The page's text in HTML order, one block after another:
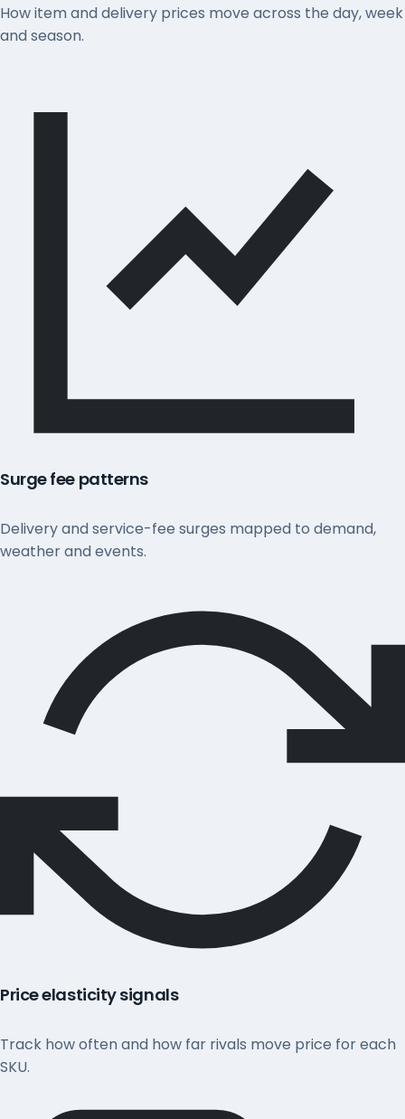
How item and delivery prices move across the day, week
and season.
Surge fee patterns
Delivery and service-fee surges mapped to demand,
weather and events.
Price elasticity signals
Track how often and how far rivals move price for each
SKU.